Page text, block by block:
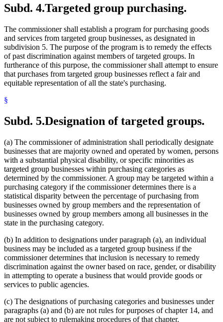
Subd. 4.Targeted group purchasing.
The commissioner shall establish a program for purchasing goods
and services from targeted group businesses, as designated in
subdivision 5. The purpose of the program is to remedy the effects
of past discrimination against members of targeted groups. In
furtherance of this purpose, the commissioner shall attempt to ensure
that purchases from targeted group businesses reflect a fair and
equitable representation of all the state's purchasing.
§
Subd. 5.Designation of targeted groups.
(a) The commissioner of administration shall periodically designate
businesses that are majority owned and operated by women, persons
with a substantial physical disability, or specific minorities as
targeted group businesses within purchasing categories as
determined by the commissioner. A group may be targeted within a
purchasing category if the commissioner determines there is a
statistical disparity between the percentage of purchasing from
businesses owned by group members and the representation of
businesses owned by group members among all businesses in the
state in the purchasing category.
(b) In addition to designations under paragraph (a), an individual
business may be included as a targeted group business if the
commissioner determines that inclusion is necessary to remedy
discrimination against the owner based on race, gender, or disability
in attempting to operate a business that would provide goods or
services to public agencies.
(c) The designations of purchasing categories and businesses under
paragraphs (a) and (b) are not rules for purposes of chapter 14, and
are not subject to rulemaking procedures of that chapter.